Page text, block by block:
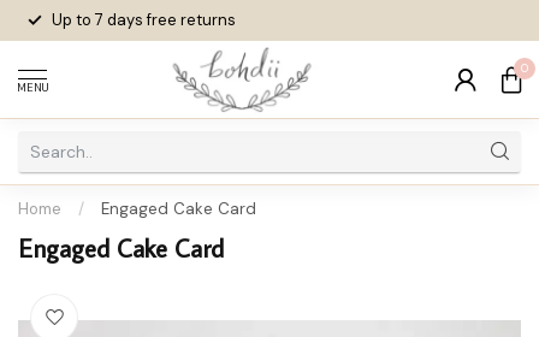
Up to 7 daysfree returns
MENU
0
Home / Engaged Cake Card
Engaged Cake Card